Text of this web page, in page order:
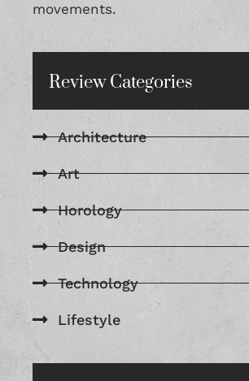
movements.
Review Categories
Architecture
Art
Horology
Design
Technology
Lifestyle